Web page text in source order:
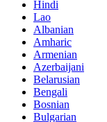
Hindi
Lao
Albanian
Amharic
Armenian
Azerbaijani
Belarusian
Bengali
Bosnian
Bulgarian